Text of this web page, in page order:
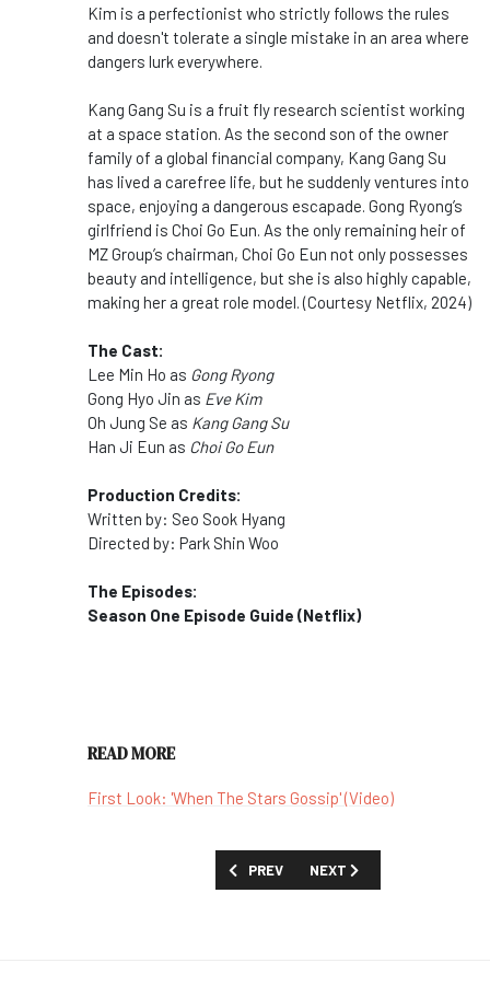
Kim is a perfectionist who strictly follows the rules
and doesn't tolerate a single mistake in an area where
dangers lurk everywhere.
Kang Gang Su is a fruit fly research scientist working
at a space station. As the second son of the owner
family of a global financial company, Kang Gang Su
has lived a carefree life, but he suddenly ventures into
space, enjoying a dangerous escapade. Gong Ryong’s
girlfriend is Choi Go Eun. As the only remaining heir of
MZ Group’s chairman, Choi Go Eun not only possesses
beauty and intelligence, but she is also highly capable,
making her a great role model. (Courtesy Netflix, 2024)
The Cast:
Lee Min Ho as Gong Ryong
Gong Hyo Jin as Eve Kim
Oh Jung Se as Kang Gang Su
Han Ji Eun as Choi Go Eun
Production Credits:
Written by: Seo Sook Hyang
Directed by: Park Shin Woo
The Episodes:
Season One Episode Guide (Netflix)
READ MORE
First Look: 'When The Stars Gossip' (Video)
PREVIOUS ARTICLE: SHOW GUIDE:
PREV NEXT ARTICLE: SHOW
NEXT